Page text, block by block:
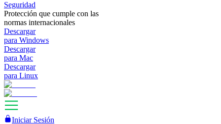
Seguridad
Protección que cumple con las
normas internacionales
Descargar
para Windows
Descargar
para Mac
Descargar
para Linux
Iniciar Sesión